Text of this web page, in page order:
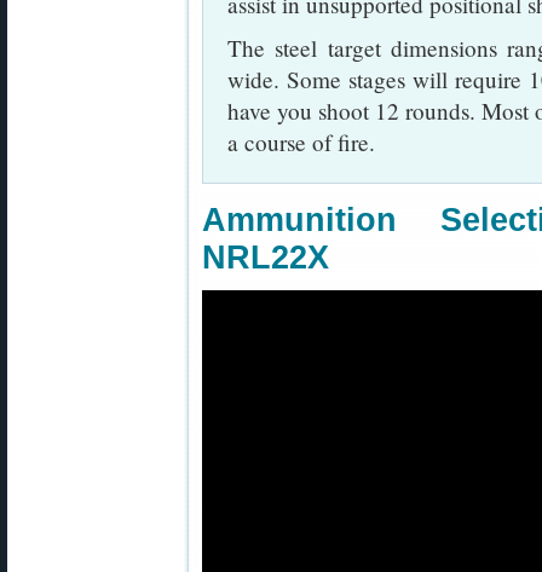
The steel target dimensions
wide. Some stages will require
have you shoot 12 rounds. Most
a course of fire.
Ammunition
NRL22X